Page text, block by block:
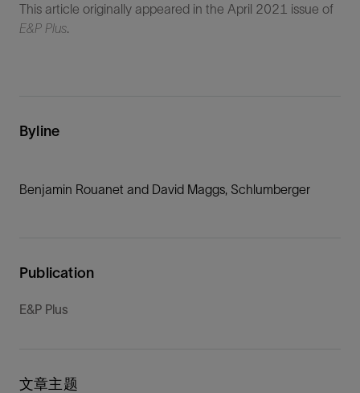
This article originally appeared in the April 2021 issue of
E&P Plus.
Byline
Benjamin Rouanet and David Maggs, Schlumberger
Publication
E&P Plus
文章主题